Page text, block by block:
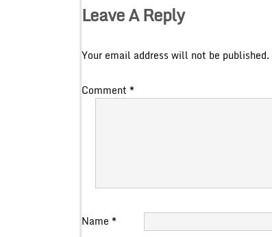
Leave A Reply
Your email address will not be published.
Comment *
Name *